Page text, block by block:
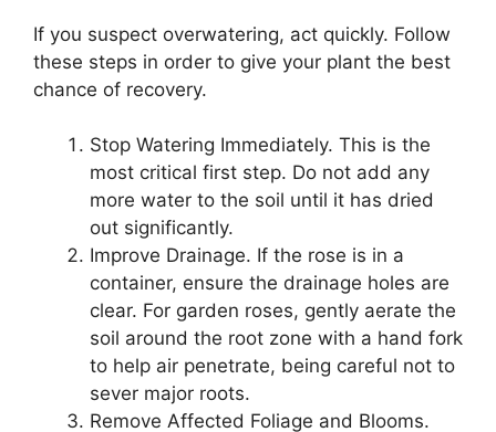
If you suspect overwatering, act quickly. Follow
these steps in order to give your plant the best
chance of recovery.
Stop Watering Immediately. This is the
most critical first step. Do not add any
more water to the soil until it has dried
out significantly.
Improve Drainage. If the rose is in a
container, ensure the drainage holes are
clear. For garden roses, gently aerate the
soil around the root zone with a hand fork
to help air penetrate, being careful not to
sever major roots.
Remove Affected Foliage and Blooms.